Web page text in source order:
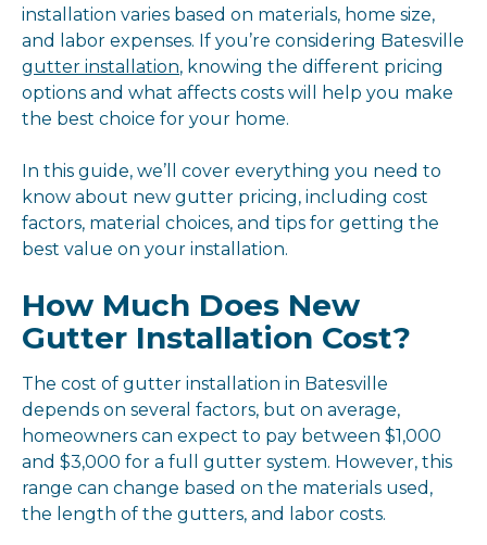
installation varies based on materials, home size,
and labor expenses. If you’re considering Batesville
gutter installation, knowing the different pricing
options and what affects costs will help you make
the best choice for your home.
In this guide, we’ll cover everything you need to
know about new gutter pricing, including cost
factors, material choices, and tips for getting the
best value on your installation.
How Much Does New
Gutter Installation Cost?
The cost of gutter installation in Batesville
depends on several factors, but on average,
homeowners can expect to pay between $1,000
and $3,000 for a full gutter system. However, this
range can change based on the materials used,
the length of the gutters, and labor costs.